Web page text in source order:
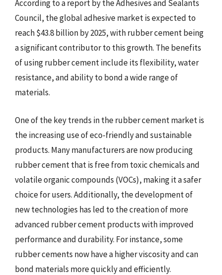
According to a report by the Adhesives and Sealants
Council, the global adhesive market is expected to
reach $43.8 billion by 2025, with rubber cement being
a significant contributor to this growth. The benefits
of using rubber cement include its flexibility, water
resistance, and ability to bond a wide range of
materials.
One of the key trends in the rubber cement market is
the increasing use of eco-friendly and sustainable
products. Many manufacturers are now producing
rubber cement that is free from toxic chemicals and
volatile organic compounds (VOCs), making it a safer
choice for users. Additionally, the development of
new technologies has led to the creation of more
advanced rubber cement products with improved
performance and durability. For instance, some
rubber cements now have a higher viscosity and can
bond materials more quickly and efficiently.